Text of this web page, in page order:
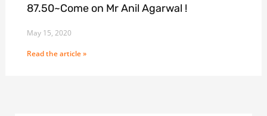
87.50~Come on Mr Anil Agarwal !
May 15, 2020
Read the article »